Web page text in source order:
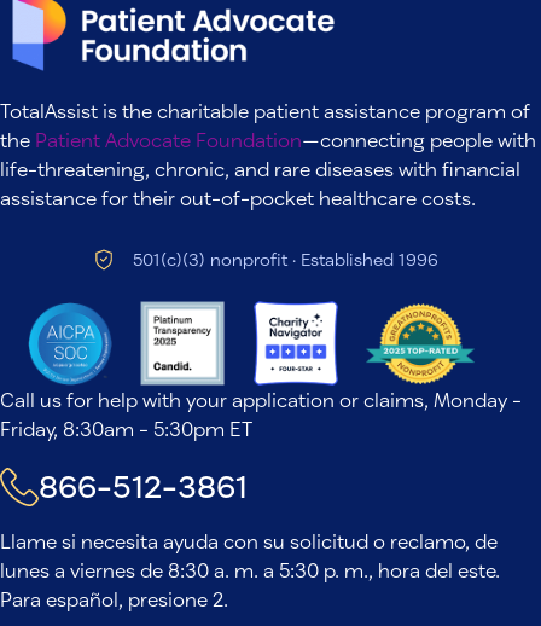
TotalAssist is the charitable patient assistance program of
the Patient Advocate Foundation—connecting people with
life-threatening, chronic, and rare diseases with financial
assistance for their out-of-pocket healthcare costs.
501(c)(3) nonprofit · Established 1996
Call us for help with your application or claims, Monday -
Friday, 8:30am - 5:30pm ET
866-512-3861
Llame si necesita ayuda con su solicitud o reclamo, de
lunes a viernes de 8:30 a. m. a 5:30 p. m., hora del este.
Para español, presione 2.